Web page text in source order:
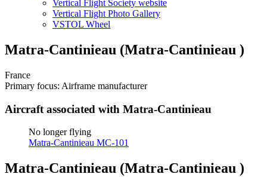
Vertical Flight Society website
Vertical Flight Photo Gallery
VSTOL Wheel
Matra-Cantinieau (Matra-Cantinieau )
France
Primary focus: Airframe manufacturer
Aircraft associated with Matra-Cantinieau
No longer flying
Matra-Cantinieau MC-101
Matra-Cantinieau (Matra-Cantinieau )